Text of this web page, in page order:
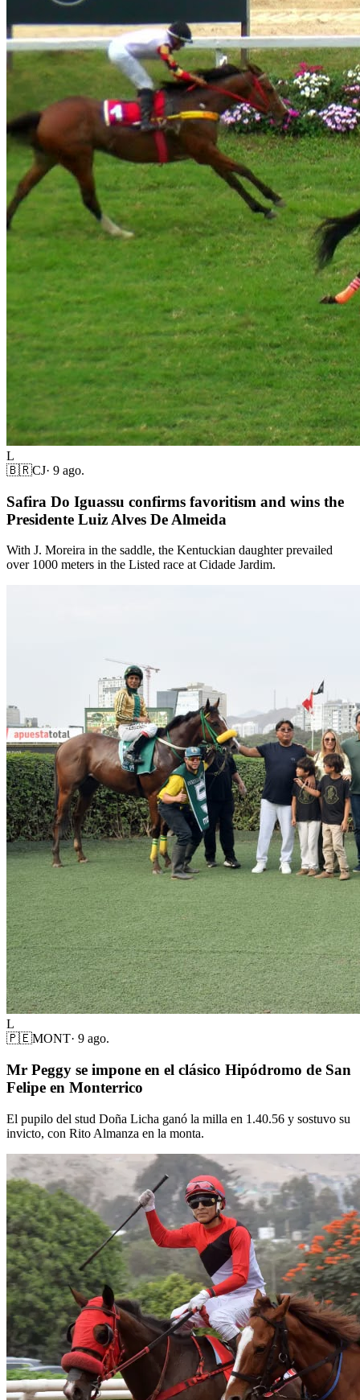
L
🇧🇷CJ· 9 ago.
Safira Do Iguassu confirms favoritism and wins the
Presidente Luiz Alves De Almeida
With J. Moreira in the saddle, the Kentuckian daughter prevailed
over 1000 meters in the Listed race at Cidade Jardim.
L
🇵🇪MONT· 9 ago.
Mr Peggy se impone en el clásico Hipódromo de San
Felipe en Monterrico
El pupilo del stud Doña Licha ganó la milla en 1.40.56 y sostuvo su
invicto, con Rito Almanza en la monta.